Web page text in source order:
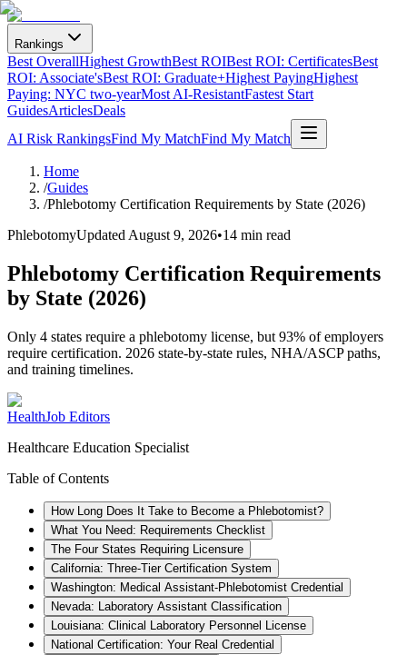
Rankings
Best OverallHighest GrowthBest ROIBest ROI: CertificatesBest
ROI: Associate'sBest ROI: Graduate+Highest PayingHighest
Paying: NYC two-yearMost AI-ResistantFastest Start
GuidesArticlesDeals
AI Risk RankingsFind My MatchFind My Match
Home
/Guides
/Phlebotomy Certification Requirements by State (2026)
PhlebotomyUpdated August 9, 2026•14 min read
Phlebotomy Certification Requirements
by State (2026)
Only 4 states require a phlebotomy license, but 93% of employers
require certification. 2026 state-by-state rules, NHA/ASCP paths,
and training timelines.
HealthJob Editors
Healthcare Education Specialist
Table of Contents
How Long Does It Take to Become a Phlebotomist?
What You Need: Requirements Checklist
The Four States Requiring Licensure
California: Three-Tier Certification System
Washington: Medical Assistant-Phlebotomist Credential
Nevada: Laboratory Assistant Classification
Louisiana: Clinical Laboratory Personnel License
National Certification: Your Real Credential